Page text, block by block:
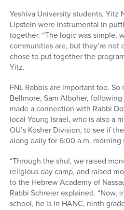
Yeshiva University students, Yitz
Lipstein were instrumental in
together. “The logic was simple,
communities are, but they’re not
chose to put together the
Yitz.
FNL Rabbis are important too.
Bellmore, Sam Alboher,
made a connection with Rabbi
local Young Israel, who is also a
OU’s Kosher Division, to see if
along daily for 6:00 a.m. morning
“Through the shul, we raised
religious day camp, and raised
to the Hebrew Academy of
Rabbi Schreier explained. “Now,
school, he is in HANC, ninth